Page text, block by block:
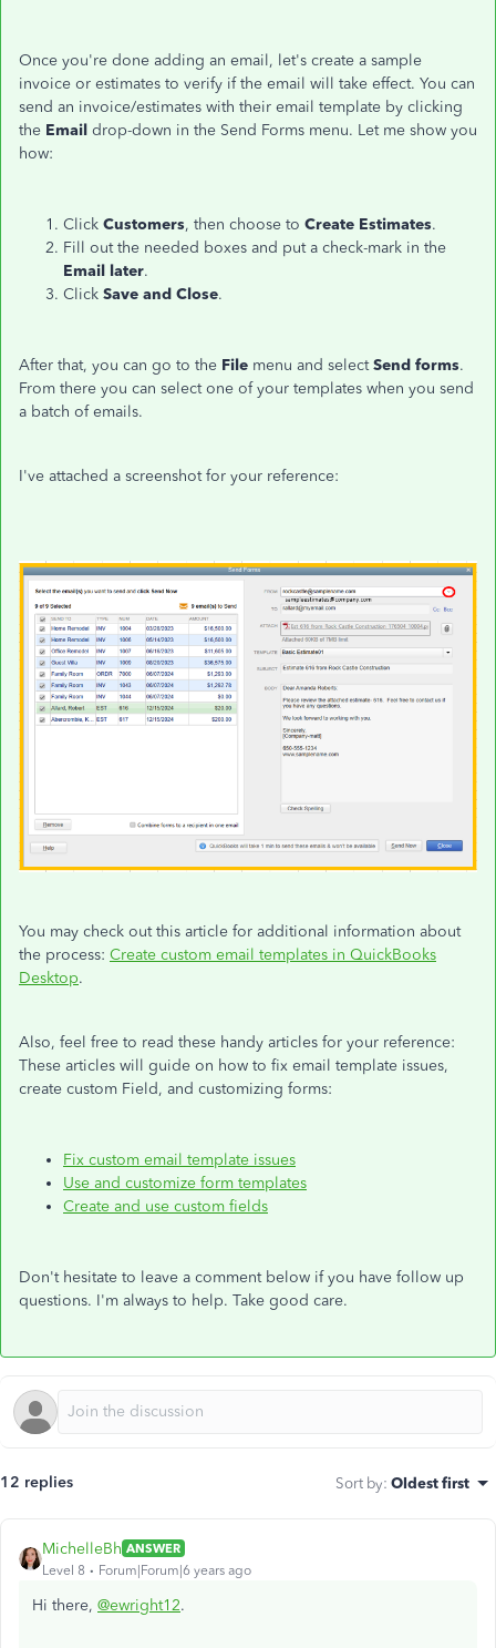
Once you're done adding an email, let's create a sample
invoice or estimates to verify if the email will take effect. You can
send an invoice/estimates with their email template by clicking
the Email drop-down in the Send Forms menu. Let me show you
how:
Click Customers, then choose to Create Estimates.
Fill out the needed boxes and put a check-mark in the
Email later.
Click Save and Close.
After that, you can go to the File menu and selectSend forms.
From there you can select one of your templates when you send
a batch of emails.
I've attached a screenshot for your reference:
You may check out this article for additional information about
the process: Create custom email templates in QuickBooks
Desktop.
Also, feel free to read these handy articles for your reference:
These articles will guide on how to fix email template issues,
create custom Field, and customizing forms:
Fix custom email template issues
Use and customize form templates
Create and use custom fields
Don't hesitate to leave a comment below if you have follow up
questions. I'm always to help. Take good care.
12 replies Sort by: Oldest first
MichelleBh ANSWER
Level 8
Forum|Forum|6 years ago
Hi there, @ewright12.